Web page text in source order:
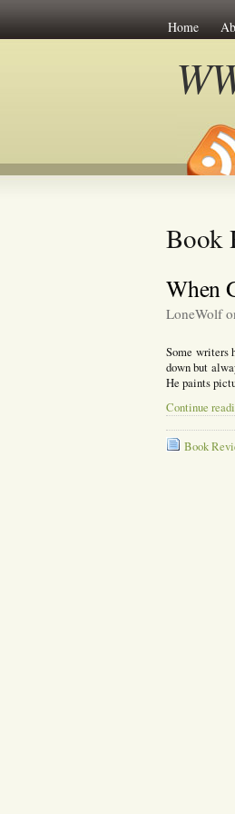
Home
Book
When
LoneWolf
Some writers
down but
He paints
Continue
Book